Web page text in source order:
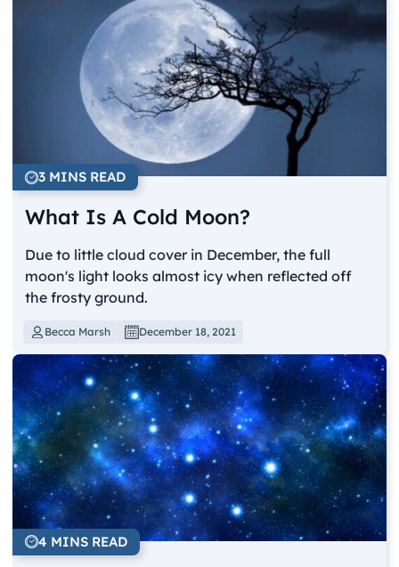
3 MINS READ
What Is A Cold Moon?
Due to little cloud cover in December, the full
moon's light looks almost icy when reflected off
the frosty ground.
Becca Marsh December 18, 2021
4 MINS READ